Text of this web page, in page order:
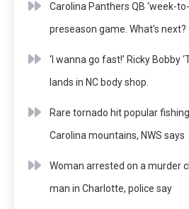
Carolina Panthers QB ‘week-
preseason game. What’s next?
‘I wanna go fast!’ Ricky Bobby
lands in NC body shop.
Rare tornado hit popular
Carolina mountains, NWS says
Woman arrested on a murder
man in Charlotte, police say